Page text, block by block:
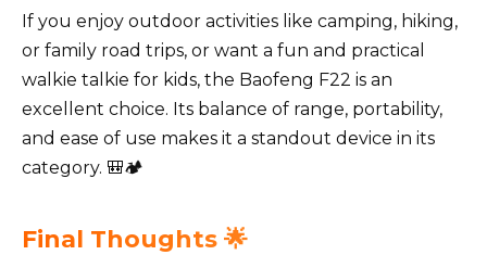
If you enjoy outdoor activities like camping, hiking,
or family road trips, or want a fun and practical
walkie talkie for kids, the Baofeng F22 is an
excellent choice. Its balance of range, portability,
and ease of use makes it a standout device in its
category. 🎒🏕️
Final Thoughts 🌟